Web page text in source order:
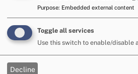
Contact
If you have any queries or
contact:
Hayley Stewart
SEND Partnership and
Purpose: Embedded external content
Toggle all services
Use this switch to enable/disable
Decline